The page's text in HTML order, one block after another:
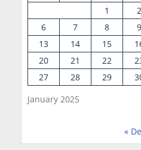
January 2025
1
2
6
7 8 9
13
14 15
20
21 22
27
28 29
«